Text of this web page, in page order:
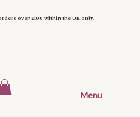
over £100 within the UK only.
Menu